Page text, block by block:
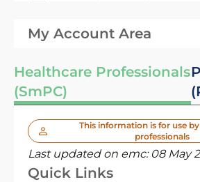
My Account Area
Healthcare Professionals
(SmPC)
This information is for use
professionals
Last updated on emc: 08 May
Quick Links